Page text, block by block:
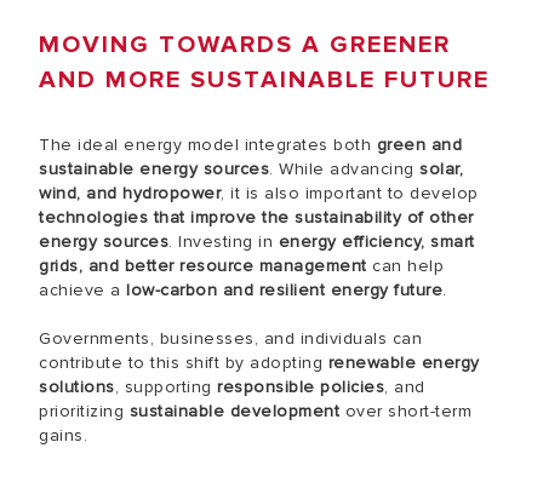
MOVING TOWARDS A GREENER
AND MORE SUSTAINABLE FUTURE
The ideal energy model integrates both green and
sustainable energy sources. While advancing solar,
wind, and hydropower, it is also important to develop
technologies that improve the sustainability of other
energy sources. Investing in energy efficiency, smart
grids, and better resource management can help
achieve a low-carbon and resilient energy future.
Governments, businesses, and individuals can
contribute to this shift by adopting renewable energy
solutions, supporting responsible policies, and
prioritizing sustainable development over short-term
gains.